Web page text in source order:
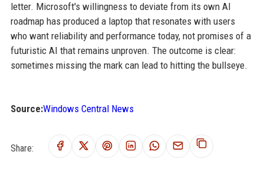
letter. Microsoft's willingness to deviate from its own AI
roadmap has produced a laptop that resonates with users
who want reliability and performance today, not promises of a
futuristic AI that remains unproven. The outcome is clear:
sometimes missing the mark can lead to hitting the bullseye.
Source:Windows Central News
Share: